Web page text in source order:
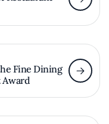
Fine Dining
Award